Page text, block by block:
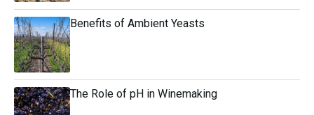
Benefits of Ambient Yeasts
The Role of pH in Winemaking